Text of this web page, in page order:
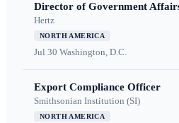
Director of Government
Hertz
NORTH AMERICA
Jul 30 Washington, D.C.
Export Compliance Officer
Smithsonian Institution (SI)
NORTH AMERICA